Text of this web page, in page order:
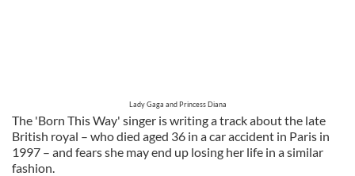
Lady Gaga and Princess Diana
The 'Born This Way' singer is writing a track about the late
British royal – who died aged 36 in a car accident in Paris in
1997 – and fears she may end up losing her life in a similar
fashion.